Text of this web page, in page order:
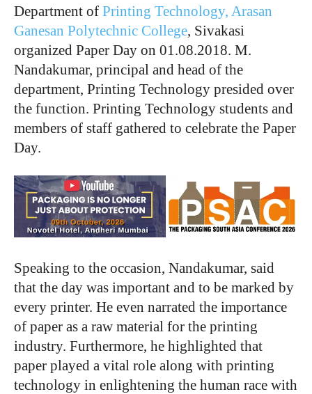
Department of Printing Technology, Arasan
Ganesan Polytechnic College, Sivakasi
organized Paper Day on 01.08.2018. M.
Nandakumar, principal and head of the
department, Printing Technology presided over
the function. Printing Technology students and
members of staff gathered to celebrate the Paper
Day.
Speaking to the occasion, Nandakumar, said
that the day was important and to be marked by
every printer. He even narrated the importance
of paper as a raw material for the printing
industry. Furthermore, he highlighted that
paper played a vital role along with printing
technology in enlightening the human race with